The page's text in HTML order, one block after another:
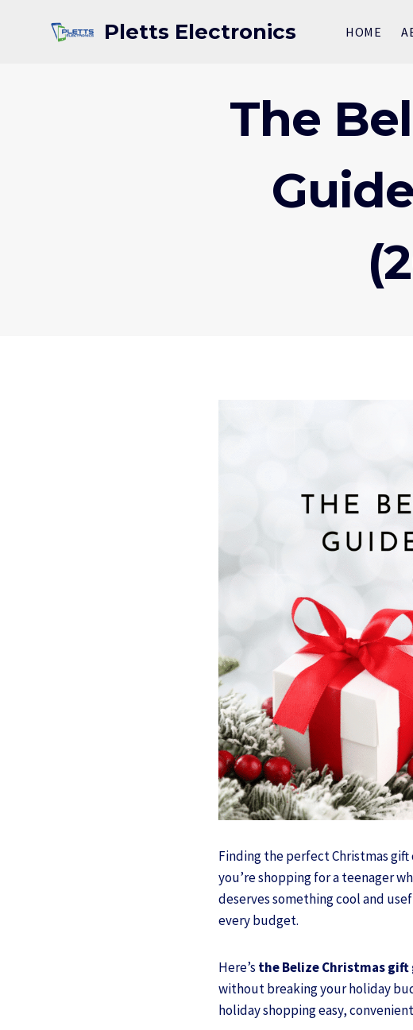
Pletts Electronics HOME
The
Finding the perfect Christmas
you’re shopping for a teenager
deserves something cool and
every budget.
Here’s the Belize Christmas
without breaking your holiday
holiday shopping easy,